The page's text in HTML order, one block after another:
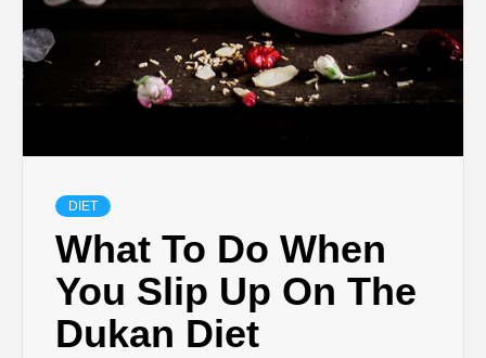
DIET
What To Do When
You Slip Up On The
Dukan Diet